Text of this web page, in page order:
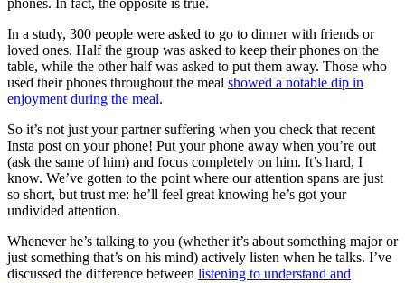
phones. In fact, the opposite is true.
In a study, 300 people were asked to go to dinner with friends or
loved ones. Half the group was asked to keep their phones on the
table, while the other half was asked to put them away. Those who
used their phones throughout the meal showed a notable dip in
enjoyment during the meal.
So it’s not just your partner suffering when you check that recent
Insta post on your phone! Put your phone away when you’re out
(ask the same of him) and focus completely on him. It’s hard, I
know. We’ve gotten to the point where our attention spans are just
so short, but trust me: he’ll feel great knowing he’s got your
undivided attention.
Whenever he’s talking to you (whether it’s about something major or
just something that’s on his mind) actively listen when he talks. I’ve
discussed the difference between listening to understand and